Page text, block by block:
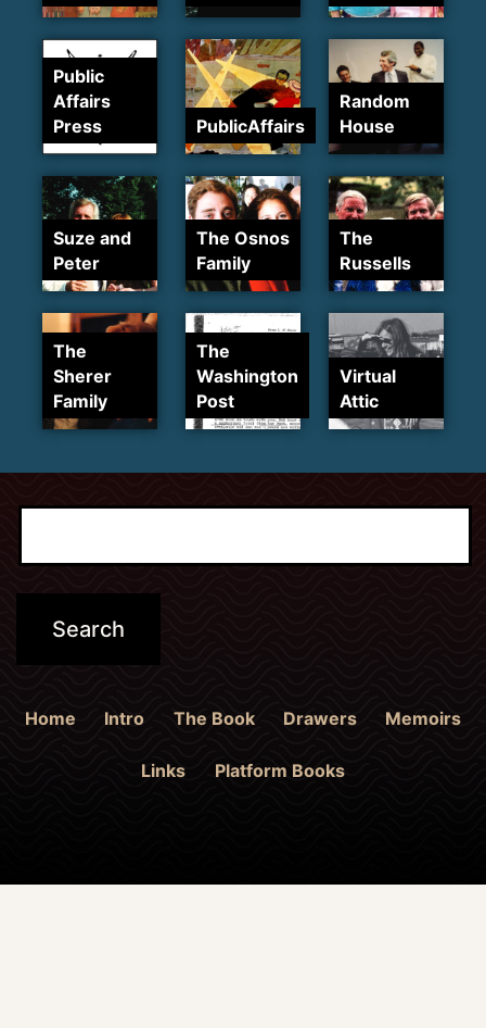
Public
Affairs
Press
PublicAffairs
Random
House
Suze and
Peter
The Osnos
Family
The
Russells
The
Sherer
Family
The
Washington
Post
Virtual
Attic
Home Intro The Book Drawers Memoirs
Links Platform Books